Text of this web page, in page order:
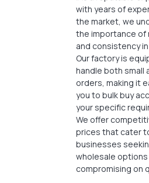
with years of
the market, we
the importance of
and consistency
Our factory is
handle both small
orders, making it
you to bulk buy
your specific
We offer
prices that cater
businesses
wholesale
compromising on